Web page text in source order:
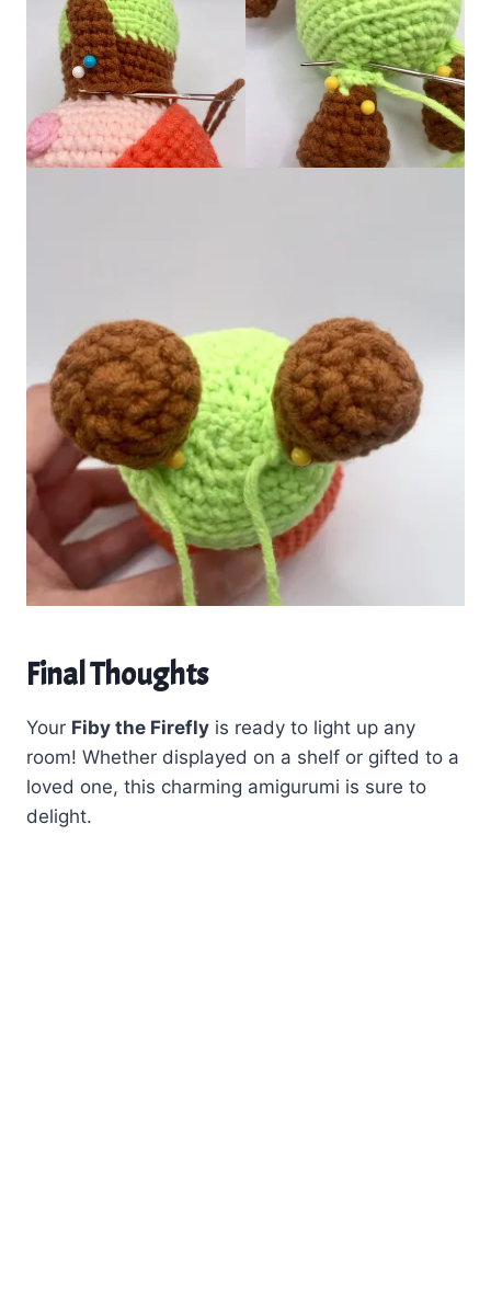
Final Thoughts
Your Fiby the Firefly is ready to light up any
room! Whether displayed on a shelf or gifted to a
loved one, this charming amigurumi is sure to
delight.